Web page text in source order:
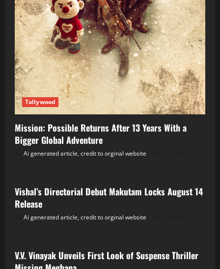
Tollywood
Mission: Possible Returns After 13 Years With a
Bigger Global Adventure
Ai generated article, credit to orginal website
Vishal’s Directorial Debut Makutam Locks August 14
Release
Ai generated article, credit to orginal website
V.V. Vinayak Unveils First Look of Suspense Thriller